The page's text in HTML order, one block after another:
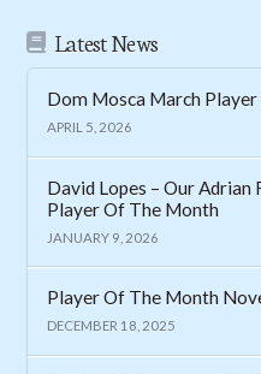
Latest News
Dom Mosca March
APRIL 5, 2026
David Lopes – Our Adrian
Player Of The Month
JANUARY 9, 2026
Player Of The Month
DECEMBER 18, 2025